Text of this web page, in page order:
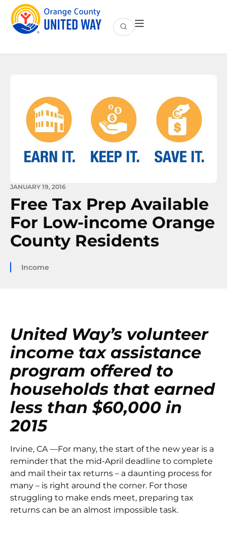
JANUARY 19, 2016
Free Tax Prep Available
For Low-income Orange
County Residents
Income
United Way’s volunteer
income tax assistance
program offered to
households that earned
less than $60,000 in
2015
Irvine, CA —For many, the start of the new year is a
reminder that the mid-April deadline to complete
and mail their tax returns – a daunting process for
many – is right around the corner. For those
struggling to make ends meet, preparing tax
returns can be an almost impossible task.